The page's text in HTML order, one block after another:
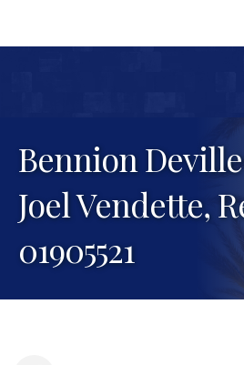
Bennion
Joel Vendette,
01905521